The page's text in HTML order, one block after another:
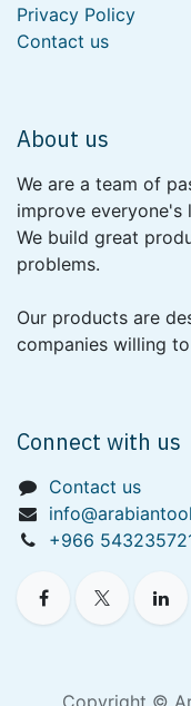
Privacy Policy
Contact us
About us
We are a team of
improve
We build great
problems.
Our products are
companies willing
Connect with us
Contact us
+966